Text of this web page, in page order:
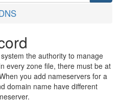
the authority to manage
every zone file, there must be at
you add nameservers for a
domain name have different